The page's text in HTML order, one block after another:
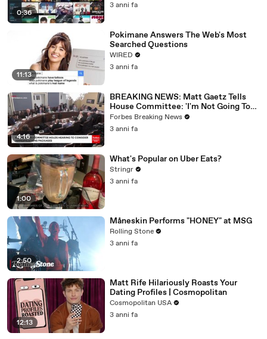
0:36
3 anni fa
11:13
Pokimane Answers The Web's Most
Searched Questions
WIRED
3 anni fa
4:16
BREAKING NEWS: Matt Gaetz Tells
House Committee: 'I'm Not Going To
Vote For A Continuing Resolution'
Forbes Breaking News
3 anni fa
1:00
What's Popular on Uber Eats?
Stringr
3 anni fa
2:50
Måneskin Performs "HONEY" at MSG
Rolling Stone
3 anni fa
12:13
Matt Rife Hilariously Roasts Your
Dating Profiles | Cosmopolitan
Cosmopolitan USA
3 anni fa